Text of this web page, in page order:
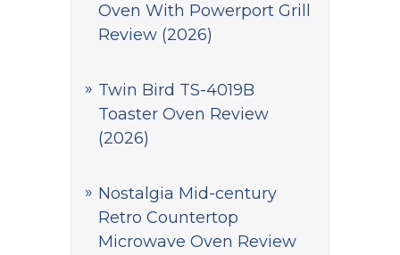
Oven With Powerport Grill
Review (2026)
Twin Bird TS-4019B
Toaster Oven Review
(2026)
Nostalgia Mid-century
Retro Countertop
Microwave Oven Review